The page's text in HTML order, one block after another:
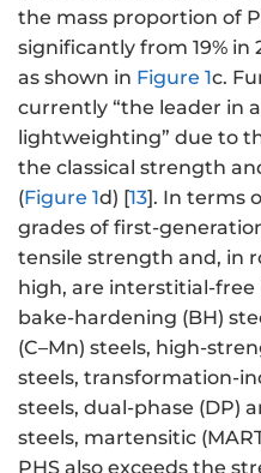
the mass proportion of
significantly from 19% in
as shown in Figure 1c.
currently “the leader in
lightweighting” due to
the classical strength
(Figure 1d) [13]. In terms
grades of first-
tensile strength and, in
high, are interstitial-free
bake-hardening (BH)
(C–Mn) steels, high-
steels, transformation-
steels, dual-phase (DP)
steels, martensitic
PHS also exceeds the